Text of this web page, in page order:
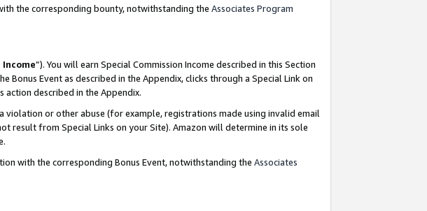
the corresponding bounty, notwithstanding the Associates Program
Income”). You will earn Special Commission Income described in this Section
Bonus Event as described in the Appendix, clicks through a Special Link on
action described in the Appendix.
violation or other abuse (for example, registrations made using invalid email
result from Special Links on your Site). Amazon will determine in its sole
with the corresponding Bonus Event, notwithstanding the Associates